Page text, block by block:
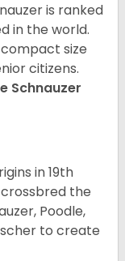
is ranked
in the world.
size
citizens.
Schnauzer
in 19th
the
Poodle,
to create